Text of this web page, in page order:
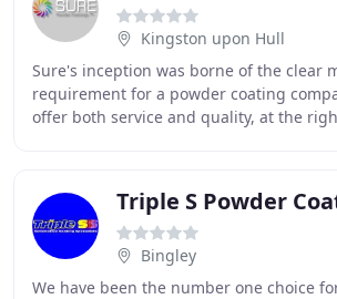
Kingston upon Hull
Sure's inception was borne of the clear
requirement for a powder coating
offer both service and quality, at the
Triple S Powder
Bingley
We have been the number one choice